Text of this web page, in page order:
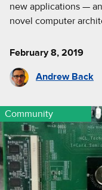
new applications —
novel computer
February 8, 2019
Andrew Back
Community